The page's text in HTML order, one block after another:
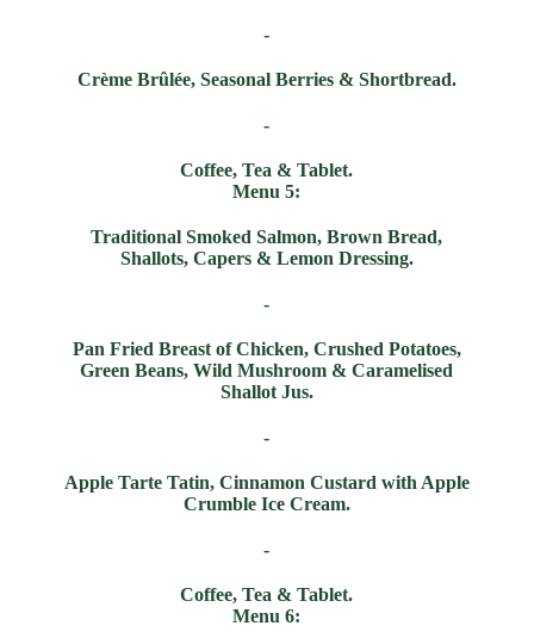
-
CrèmeBrûlée,Seasonal Berries & Shortbread.
-
Coffee, Tea & Tablet.
Menu 5:
Traditional Smoked Salmon, Brown Bread,
Shallots, Capers & Lemon Dressing.
-
Pan Fried Breast of Chicken, Crushed Potatoes,
Green Beans, Wild Mushroom & Caramelised
Shallot Jus.
-
Apple Tarte Tatin, Cinnamon Custard with Apple
Crumble Ice Cream.
-
Coffee, Tea & Tablet.
Menu 6: